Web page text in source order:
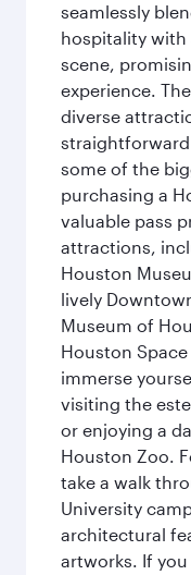
seamlessly
hospitality with
scene,
experience.
diverse
some of the
purchasing a
valuable pass
attractions,
Houston
lively
Museum of
Houston
immerse
visiting the
or enjoying a
Houston Zoo.
take a walk
University
architectural
artworks. If